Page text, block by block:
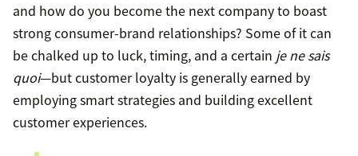
and how do you become the next company to boast
strong consumer-brand relationships? Some of it can
be chalked up to luck, timing, and a certain je ne sais
quoi—but customer loyalty is generally earned by
employing smart strategies and building excellent
customer experiences.